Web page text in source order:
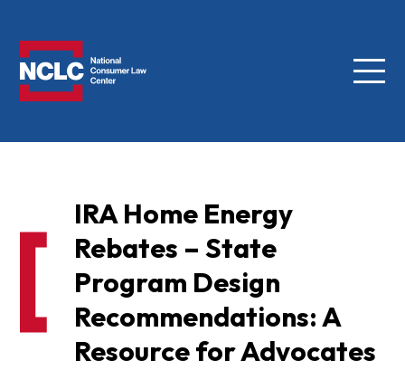
Menu
IRA Home Energy
Rebates – State
Program Design
Recommendations: A
Resource for Advocates